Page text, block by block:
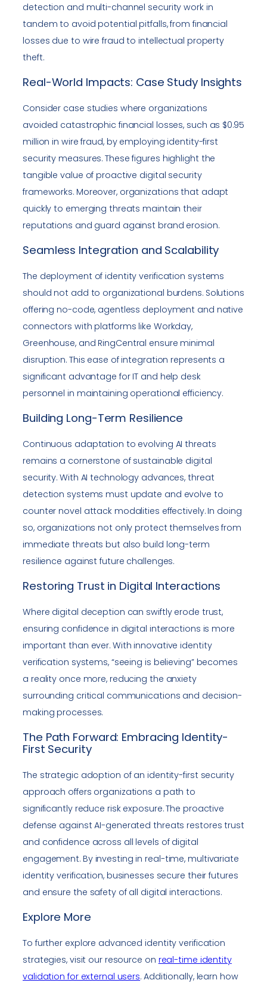
detection and multi-channel security work in
tandem to avoid potential pitfalls, from financial
losses due to wire fraud to intellectual property
theft.
Real-World Impacts: Case Study Insights
Consider case studies where organizations
avoided catastrophic financial losses, such as $0.95
million in wire fraud, by employing identity-first
security measures. These figures highlight the
tangible value of proactive digital security
frameworks. Moreover, organizations that adapt
quickly to emerging threats maintain their
reputations and guard against brand erosion.
Seamless Integration and Scalability
The deployment of identity verification systems
should not add to organizational burdens. Solutions
offering no-code, agentless deployment and native
connectors with platforms like Workday,
Greenhouse, and RingCentral ensure minimal
disruption. This ease of integration represents a
significant advantage for IT and help desk
personnel in maintaining operational efficiency.
Building Long-Term Resilience
Continuous adaptation to evolving AI threats
remains a cornerstone of sustainable digital
security. With AI technology advances, threat
detection systems must update and evolve to
counter novel attack modalities effectively. In doing
so, organizations not only protect themselves from
immediate threats but also build long-term
resilience against future challenges.
Restoring Trust in Digital Interactions
Where digital deception can swiftly erode trust,
ensuring confidence in digital interactions is more
important than ever. With innovative identity
verification systems, “seeing is believing” becomes
a reality once more, reducing the anxiety
surrounding critical communications and decision-
making processes.
The Path Forward: Embracing Identity-
First Security
The strategic adoption of an identity-first security
approach offers organizations a path to
significantly reduce risk exposure. The proactive
defense against AI-generated threats restores trust
and confidence across all levels of digital
engagement. By investing in real-time, multivariate
identity verification, businesses secure their futures
and ensure the safety of all digital interactions.
Explore More
To further explore advanced identity verification
strategies, visit our resource on real-time identity
validation for external users. Additionally, learn how